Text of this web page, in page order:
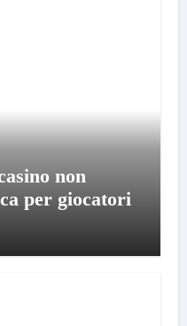
non
per giocatori